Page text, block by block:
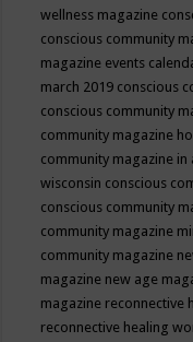
wellness magazine
conscious community
magazine events
march 2019 conscious
conscious community
community magazine
community magazine in
wisconsin conscious
conscious community
community magazine
community magazine
magazine new age
magazine reconnective
reconnective healing